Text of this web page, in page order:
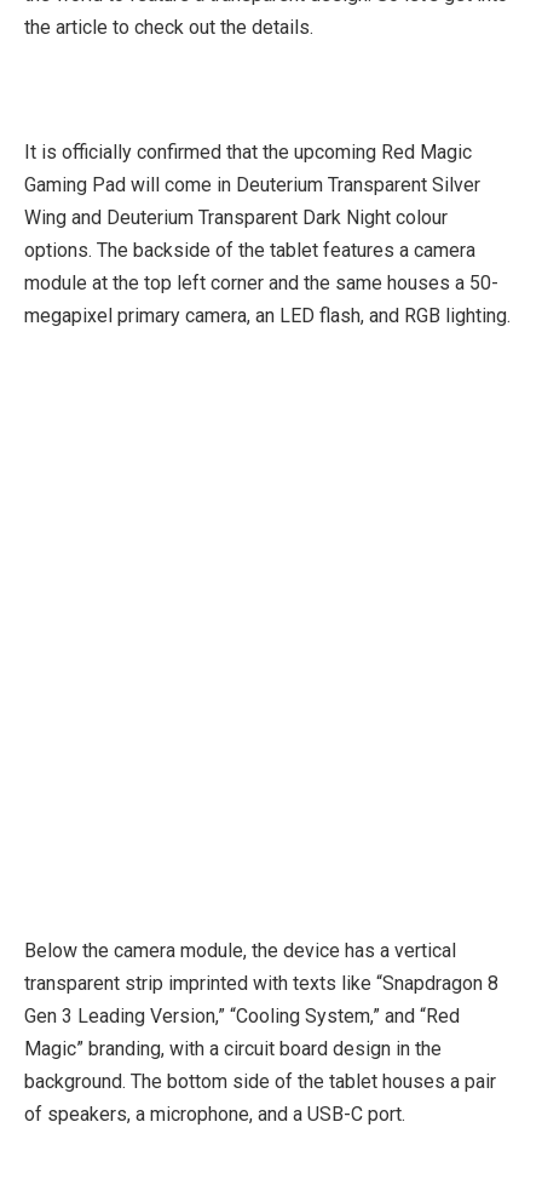
the article to check out the details.
It is officially confirmed that the upcoming Red Magic
Gaming Pad will come in Deuterium Transparent Silver
Wing and Deuterium Transparent Dark Night colour
options. The backside of the tablet features a camera
module at the top left corner and the same houses a 50-
megapixel primary camera, an LED flash, and RGB lighting.
Below the camera module, the device has a vertical
transparent strip imprinted with texts like “Snapdragon 8
Gen 3 Leading Version,” “Cooling System,” and “Red
Magic” branding, with a circuit board design in the
background. The bottom side of the tablet houses a pair
of speakers, a microphone, and a USB-C port.